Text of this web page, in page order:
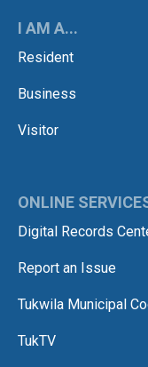
I AM A...
Resident
Business
Visitor
ONLINE
Digital Records
Report an Issue
Tukwila Municipal
TukTV